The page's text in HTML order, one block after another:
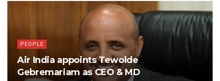
PEOPLE
Air India appoints Tewolde
Gebremariam as CEO & MD